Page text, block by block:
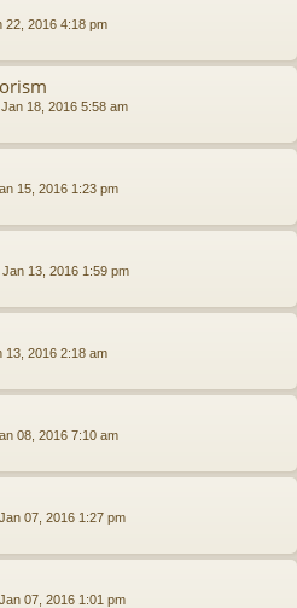
22, 2016 4:18 pm
18, 2016 5:58 am
15, 2016 1:23 pm
Jan 13, 2016 1:59 pm
13, 2016 2:18 am
08, 2016 7:10 am
07, 2016 1:27 pm
07, 2016 1:01 pm